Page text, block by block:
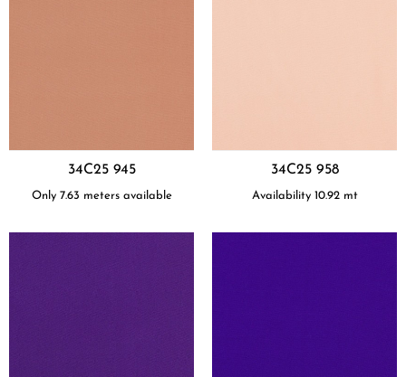
34C25 945
Only 7.63 meters available
34C25 958
Availability 10.92 mt